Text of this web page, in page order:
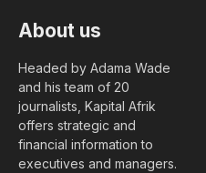
About us
Headed by Adama Wade
and his team of 20
journalists, Kapital Afrik
offers strategic and
financial information to
executives and managers.